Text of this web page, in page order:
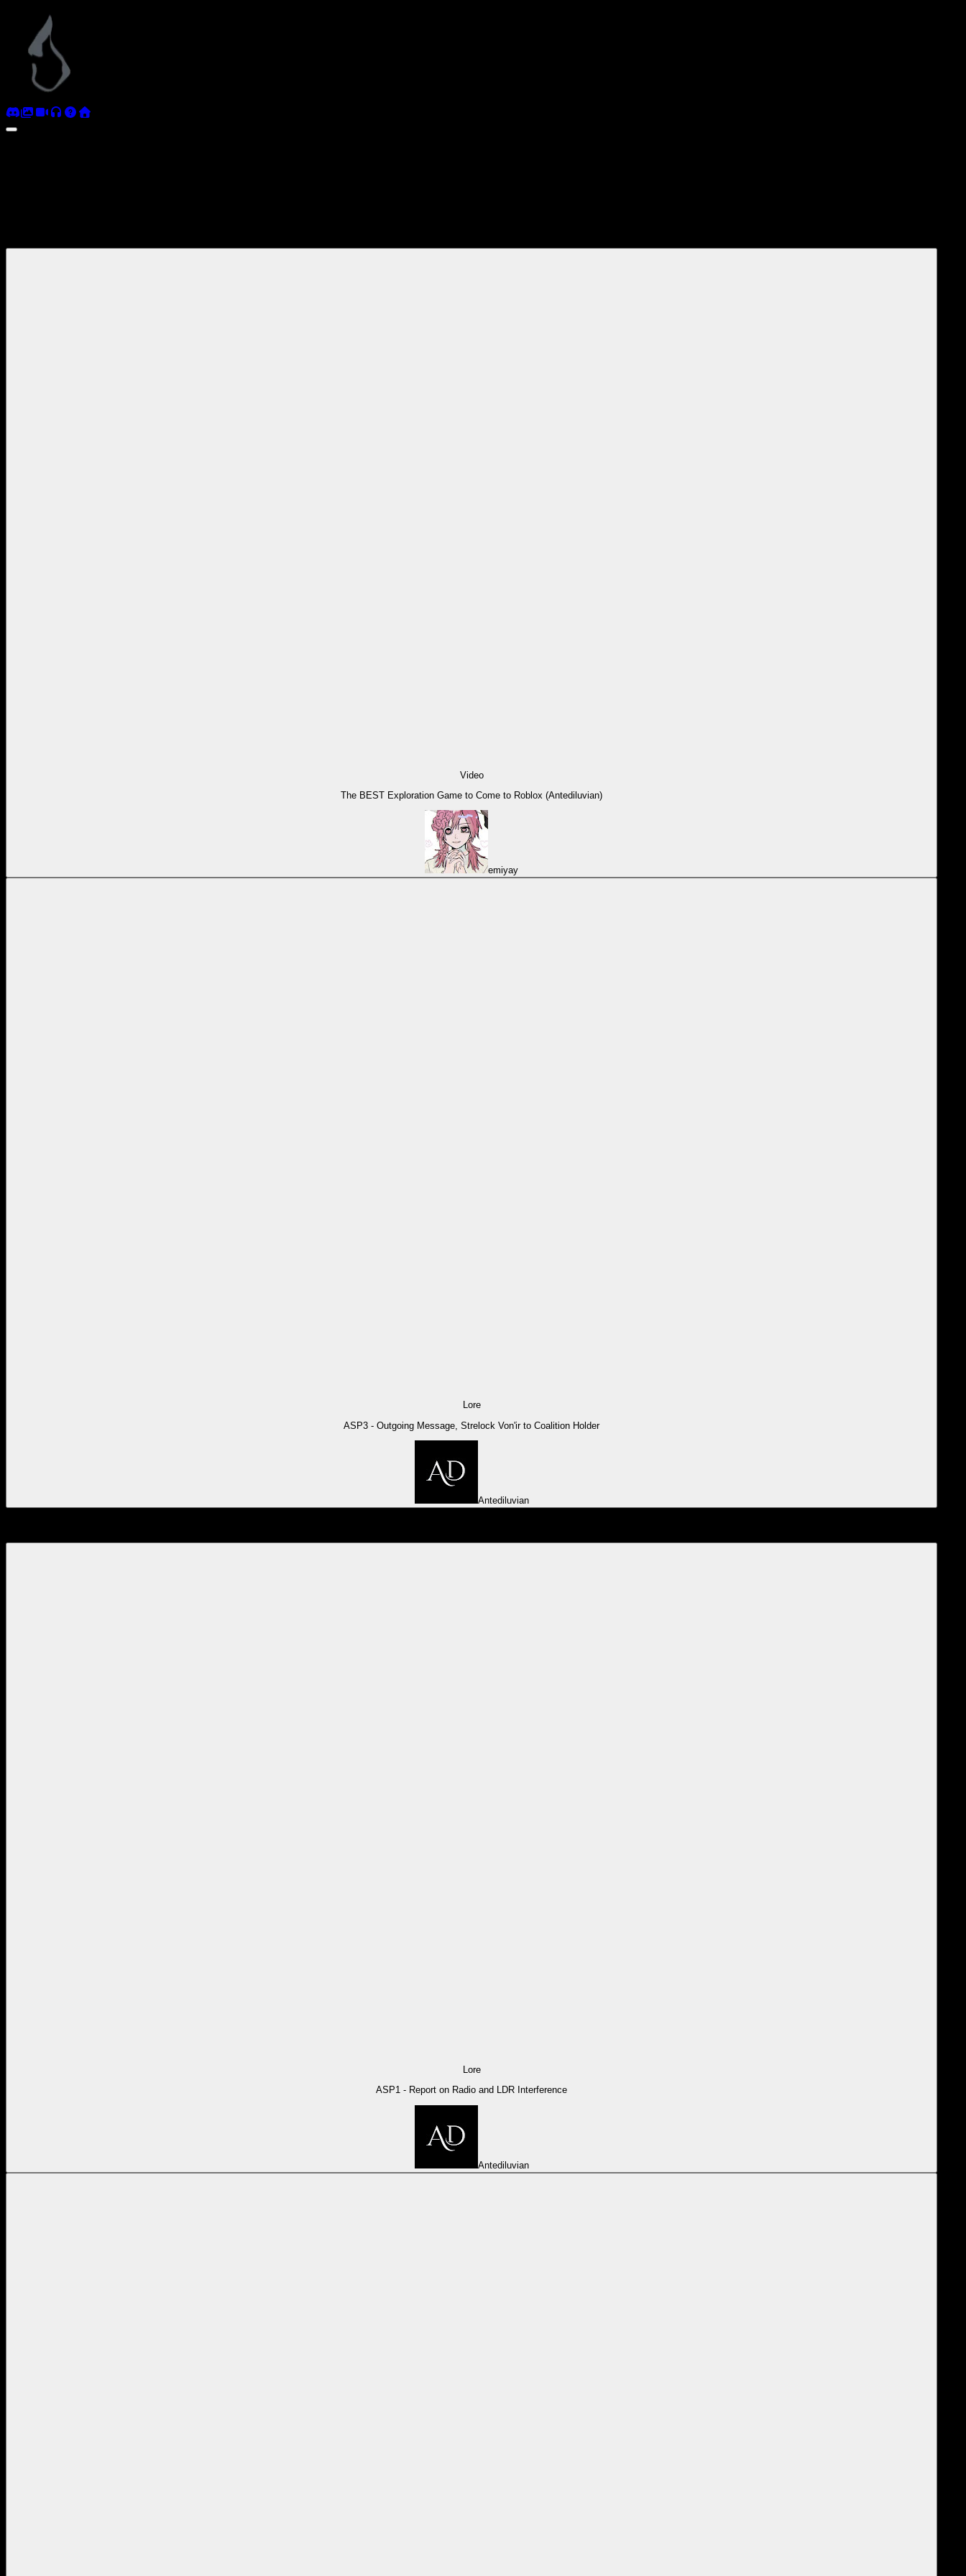
Video
The BEST Exploration Game to Come to Roblox (Antediluvian)
emiyay
Lore
ASP3 - Outgoing Message, Strelock Von'ir to Coalition Holder
Antediluvian
Lore
ASP1 - Report on Radio and LDR Interference
Antediluvian